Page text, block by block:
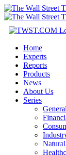
Home
Experts
Reports
Products
News
About Us
Series